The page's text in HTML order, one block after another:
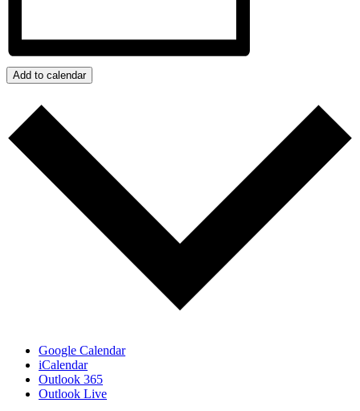
Add to calendar
Google Calendar
iCalendar
Outlook 365
Outlook Live